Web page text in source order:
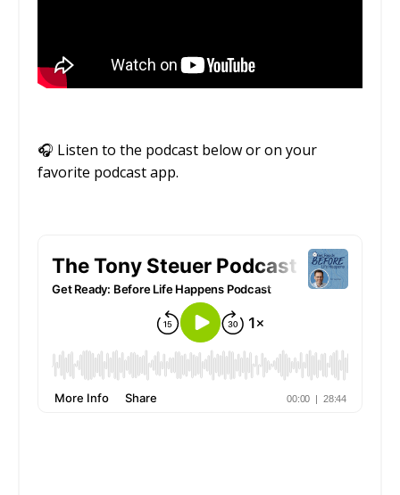
🎧 Listen to the podcast below or on your
favorite podcast app.